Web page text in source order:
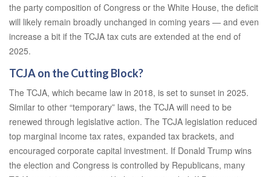
the party composition of Congress or the White House, the deficit
will likely remain broadly unchanged in coming years — and even
increase a bit if the TCJA tax cuts are extended at the end of
2025.
TCJA on the Cutting Block?
The TCJA, which became law in 2018, is set to sunset in 2025.
Similar to other “temporary” laws, the TCJA will need to be
renewed through legislative action. The TCJA legislation reduced
top marginal income tax rates, expanded tax brackets, and
encouraged corporate capital investment. If Donald Trump wins
the election and Congress is controlled by Republicans, many